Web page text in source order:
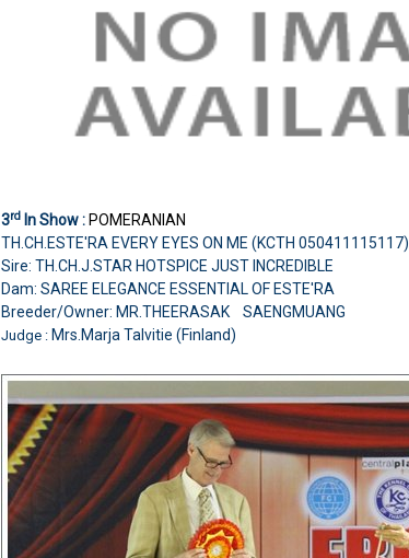
3rd In Show : POMERANIAN
TH.CH.ESTE'RA EVERY EYES ON ME (KCTH 050411115117)
Sire: TH.CH.J.STAR HOTSPICE JUST INCREDIBLE
Dam: SAREE ELEGANCE ESSENTIAL OF ESTE'RA
Breeder/Owner: MR.THEERASAK SAENGMUANG
Judge : Mrs.Marja Talvitie (Finland)